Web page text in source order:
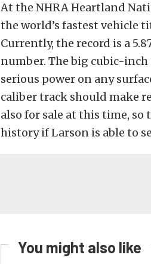
At the NHRA Heartland
the world’s fastest vehicle
Currently, the record is a
number. The big cubic-
serious power on any
caliber track should make
also for sale at this time, so
history if Larson is able to
You might also like